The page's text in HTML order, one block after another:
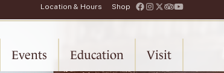
Location & Hours Shop
Events Education Visit